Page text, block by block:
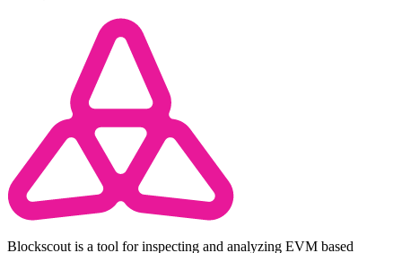
Blockscout is a tool for inspecting and analyzing EVM based